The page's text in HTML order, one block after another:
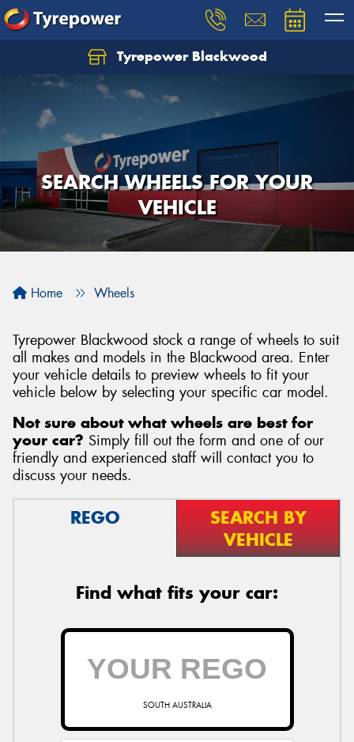
Tyrepower Blackwood
SEARCH WHEELS FOR YOUR
VEHICLE
Home Wheels
Tyrepower Blackwood stock a range of wheels to suit
all makes and models in the Blackwood area. Enter
your vehicle details to preview wheels to fit your
vehicle below by selecting your specific car model.
Not sure about what wheels are best for
your car? Simply fill out the form and one of our
friendly and experienced staff will contact you to
discuss your needs.
REGO
SEARCH BY
VEHICLE
Find what fits your car:
SOUTH AUSTRALIA
Let us know what you need, and our team will
text you shortly.
Your details
Send